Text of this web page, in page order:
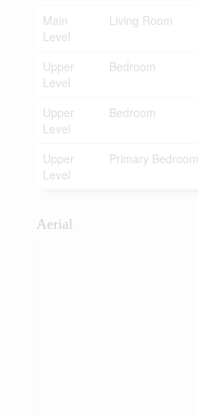
Main
Level
Living Room
Upper
Level
Bedroom
Upper
Level
Bedroom
Upper
Level
Primary Bedroom
Aerial